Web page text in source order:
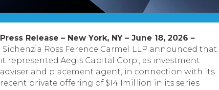
Press Release – New York, NY – June 18, 2026 –
Sichenzia Ross Ference Carmel LLP announced that
it represented Aegis Capital Corp., as investment
adviser and placement agent, in connection with its
recent private offering of $14.1million in its series